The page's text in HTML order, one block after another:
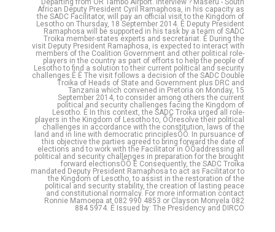
African Deputy President Cyril Ramaphosa, in his capacity as
the SADC Facilitator, will pay an official visit to the Kingdom of
Lesotho on Thursday, 18 September 2014. Ê Deputy President
Ramaphosa will be supported in his task by a team of SADC
Troika member-states experts and secretariat. Ê During the
visit Deputy President Ramaphosa, is expected to interact with
members of the Coalition Government and other political role-
players in the country as part of efforts to help the people of
Lesotho to find a solution to their current political and security
challenges.Ê Ê The visit follows a decision of the SADC Double
Troika of Heads of State and Government plus DRC and
Tanzania which convened in Pretoria on Monday, 15
September 2014, to consider among others the current
political and security challenges facing the Kingdom of
Lesotho. Ê In this context, the SADC Troika urged all role-
players in the Kingdom of Lesotho to, ÔÕresolve their political
challenges in accordance with the constitution, laws of the
land and in line with democratic principlesÕÕ. In pursuance of
this objective the parties agreed to bring forward the date of
elections and to work with the Facilitator in ÔÕaddressing all
political and security challenges in preparation for the brought
forward electionsÕÕ Ê Consequently, the SADC Troika
mandated Deputy President Ramaphosa to act as Facilitator to
the Kingdom of Lesotho, to assist in the restoration of the
political and security stability, the creation of lasting peace
and constitutional normalcy. For more information contact
Ronnie Mamoepa at 082 990 4853 or Clayson Monyela 082
884 5974. Ê Issued by: The Presidency and DIRCO